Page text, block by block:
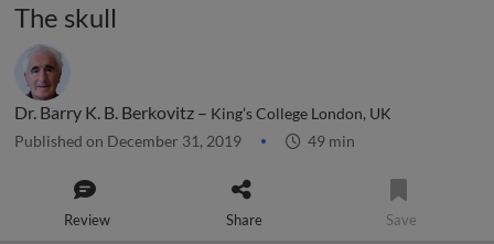
The skull
Dr. Barry K. B. Berkovitz – King’s College London, UK
Published on December 31, 2019 49 min
Review Share Save